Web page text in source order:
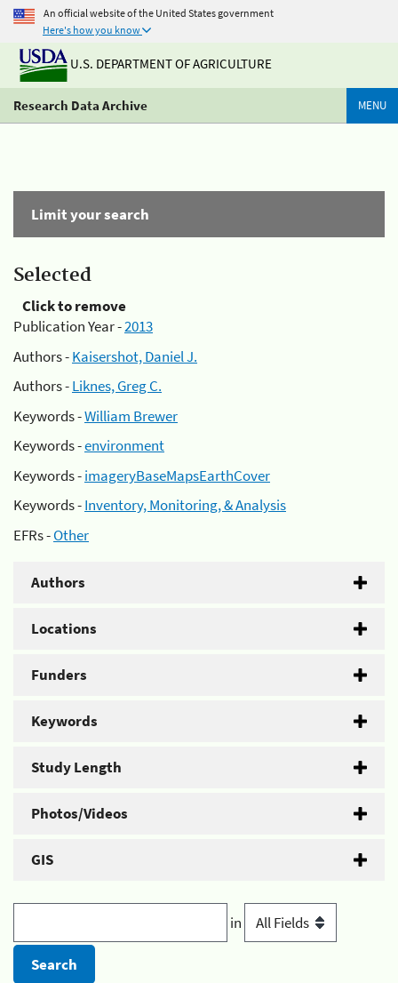
An official website of the United States government
Here's how you know
U.S. DEPARTMENT OF AGRICULTURE
Research Data Archive MENU
Limit your search
Selected
Click to remove
Publication Year -2013
Authors -Kaisershot, Daniel J.
Authors -Liknes, Greg C.
Keywords -William Brewer
Keywords -environment
Keywords -imageryBaseMapsEarthCover
Keywords -Inventory, Monitoring, & Analysis
EFRs -Other
Authors
Locations
Funders
Keywords
Study Length
Photos/Videos
GIS
in